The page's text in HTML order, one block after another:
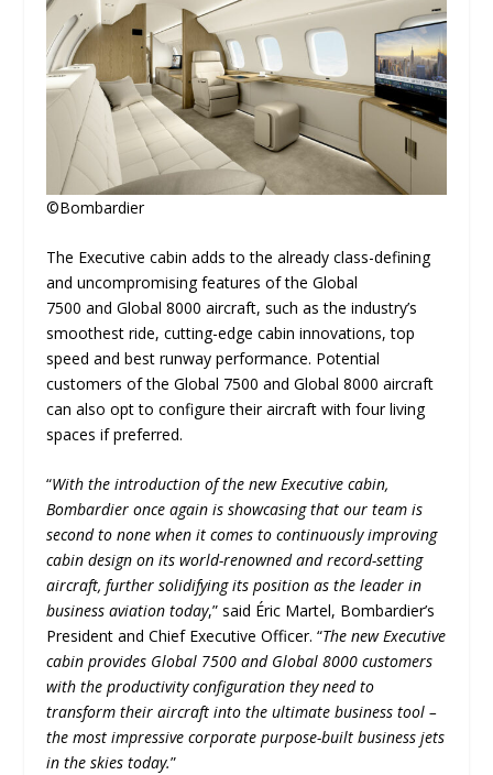
©Bombardier
The Executive cabin adds to the already class-defining
and uncompromising features of the Global
7500 and Global 8000 aircraft, such as the industry’s
smoothest ride, cutting-edge cabin innovations, top
speed and best runway performance. Potential
customers of the Global 7500 and Global 8000 aircraft
can also opt to configure their aircraft with four living
spaces if preferred.
“With the introduction of the new Executive cabin,
Bombardier once again is showcasing that our team is
second to none when it comes to continuously improving
cabin design on its world-renowned and record-setting
aircraft, further solidifying its position as the leader in
business aviation today,” said Éric Martel, Bombardier’s
President and Chief Executive Officer. “The new Executive
cabin provides Global 7500 and Global 8000 customers
with the productivity configuration they need to
transform their aircraft into the ultimate business tool –
the most impressive corporate purpose-built business jets
in the skies today.”